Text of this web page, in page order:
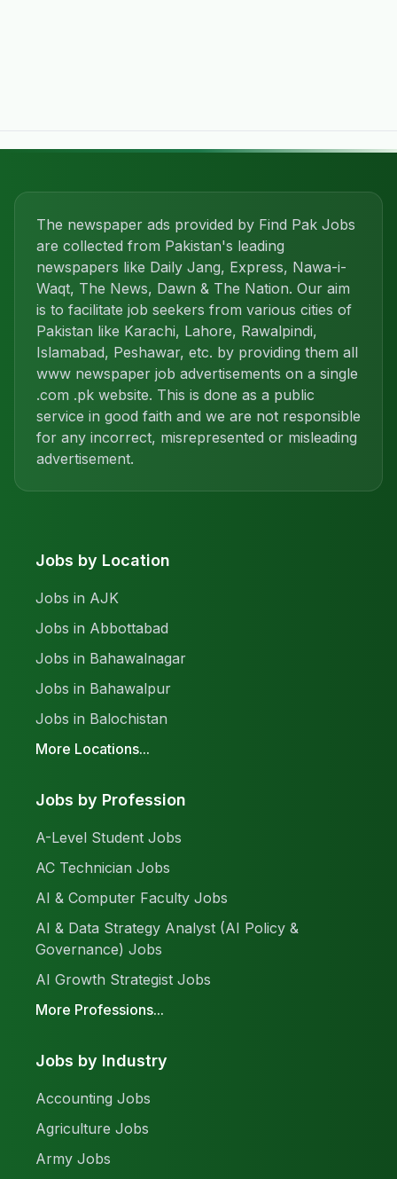
The newspaper ads provided by Find Pak Jobs
are collected from Pakistan's leading
newspapers like Daily Jang, Express, Nawa-i-
Waqt, The News, Dawn & The Nation. Our aim
is to facilitate job seekers from various cities of
Pakistan like Karachi, Lahore, Rawalpindi,
Islamabad, Peshawar, etc. by providing them all
www newspaper job advertisements on a single
.com .pk website. This is done as a public
service in good faith and we are not responsible
for any incorrect, misrepresented or misleading
advertisement.
Jobs by Location
Jobs in AJK
Jobs in Abbottabad
Jobs in Bahawalnagar
Jobs in Bahawalpur
Jobs in Balochistan
More Locations...
Jobs by Profession
A-Level Student Jobs
AC Technician Jobs
AI & Computer Faculty Jobs
AI & Data Strategy Analyst (AI Policy &
Governance) Jobs
AI Growth Strategist Jobs
More Professions...
Jobs by Industry
Accounting Jobs
Agriculture Jobs
Army Jobs